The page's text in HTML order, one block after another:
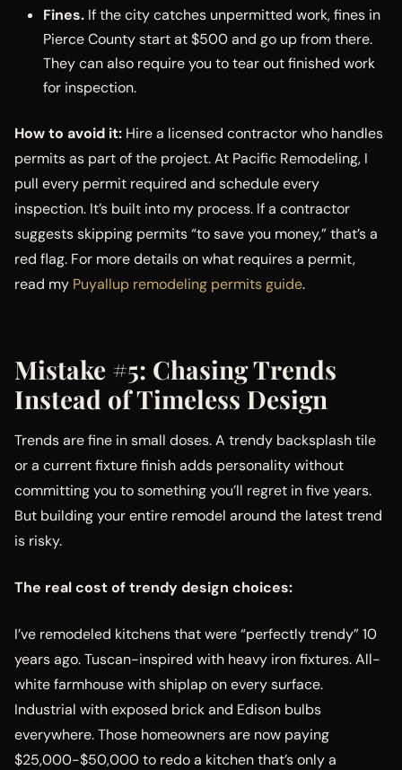
Fines. If the city catches unpermitted work, fines in
Pierce County start at $500 and go up from there.
They can also require you to tear out finished work
for inspection.
How to avoid it: Hire a licensed contractor who handles
permits as part of the project. At Pacific Remodeling, I
pull every permit required and schedule every
inspection. It’s built into my process. If a contractor
suggests skipping permits “to save you money,” that’s a
red flag. For more details on what requires a permit,
read my Puyallup remodeling permits guide.
Mistake #5: Chasing Trends
Instead of Timeless Design
Trends are fine in small doses. A trendy backsplash tile
or a current fixture finish adds personality without
committing you to something you’ll regret in five years.
But building your entire remodel around the latest trend
is risky.
The real cost of trendy design choices:
I’ve remodeled kitchens that were “perfectly trendy” 10
years ago. Tuscan-inspired with heavy iron fixtures. All-
white farmhouse with shiplap on every surface.
Industrial with exposed brick and Edison bulbs
everywhere. Those homeowners are now paying
$25,000-$50,000 to redo a kitchen that’s only a